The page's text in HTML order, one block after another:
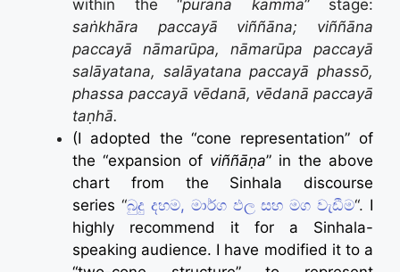
within the “purāna kamma” stage:
saṅkhāra paccayā viññāna; viññāna
paccayā nāmarūpa, nāmarūpa paccayā
salāyatana, salāyatana paccayā phassō,
phassa paccayā vēdanā, vēdanā paccayā
taṇhā.
(I adopted the “cone representation” of
the “expansion of viññāṇa” in the above
chart from the Sinhala discourse
series “බුදු දහම, මාර්ග ඵල සහ මග වැඩීම“. I
highly recommend it for a Sinhala-
speaking audience. I have modified it to a